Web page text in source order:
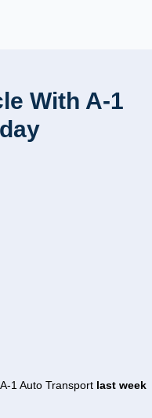
With A-1
1 Auto Transport last week